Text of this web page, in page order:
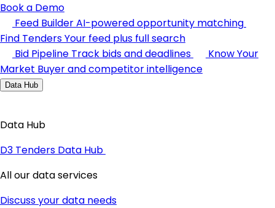
Book a Demo
Feed BuilderAI-powered opportunity matching
Find TendersYour feed plus full search
Bid Pipeline Track bids and deadlines
Know Your
Market Buyer and competitor intelligence
Data Hub
Data Hub
D3 Tenders Data Hub
All our data services
Discuss your data needs